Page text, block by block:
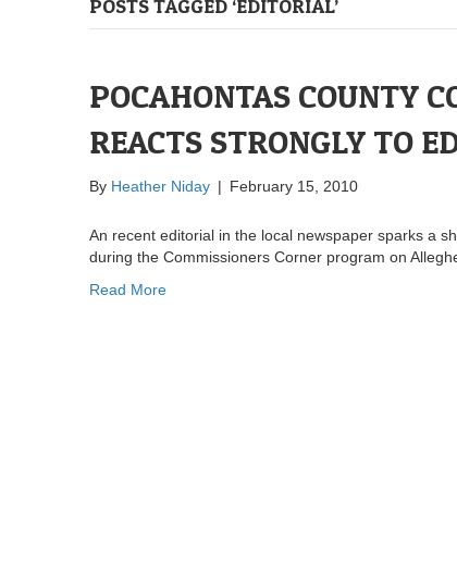
POSTS TAGGED ‘EDITORIAL’
POCAHONTAS COUNTY
REACTS STRONGLY TO
By Heather Niday | February 15, 2010
An recent editorial in the local newspaper sparks a
during the Commissioners Corner program on
Read More